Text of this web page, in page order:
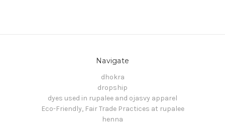
Navigate
dhokra
dropship
dyes used in rupalee and ojasvy apparel
Eco-Friendly, Fair Trade Practices at rupalee
henna